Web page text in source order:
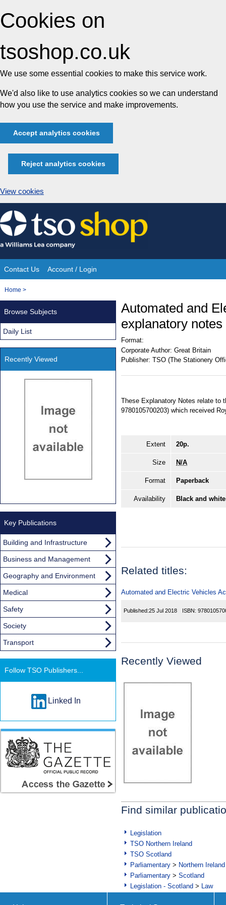
Cookies on
tsoshop.co.uk
We use some essential cookies to make this service work.
We'd also like to use analytics cookies so we can understand
how you use the service and make improvements.
Accept analytics cookies
Reject analytics cookies
View cookies
Skip
to
content
Site
Navigation
Contact Us Account / Login
You
Home >
Automated and
explanatory notes
Format:
Corporate Author: Great Britain
Publisher: TSO (The Stationery
These Explanatory Notes relate to
9780105700203) which received
Extent 20p.
Size N/A
Format Paperback
Availability Black and
Related titles:
Automated and Electric Vehicles
Published:25 Jul 2018 ISBN:
Recently Viewed
Find similar
Legislation
TSO Northern Ireland
TSO Scotland
Parliamentary > Northern Ireland
Parliamentary > Scotland
Legislation - Scotland > Law
Browse Subjects
Daily List
Recently Viewed
Key Publications
Building and Infrastructure
Business and Management
Geography and Environment
Medical
Safety
Society
Transport
Follow TSO Publishers...
Linked In